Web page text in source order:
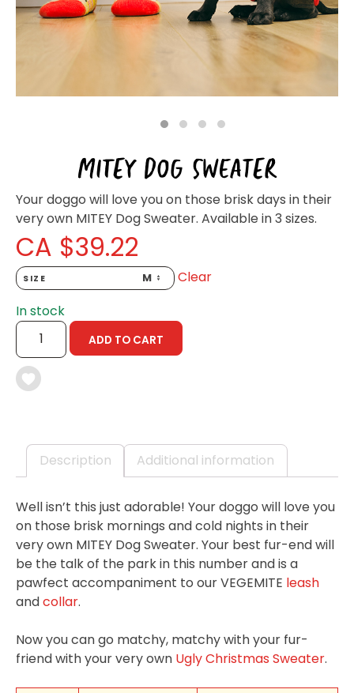
Homewares
100 Mitey Years
Contact
MITEY DOG SWEATER
Your doggo will love you on those brisk days in their
very own MITEY Dog Sweater. Available in 3 sizes.
CA $39.22
SIZE
Clear
In stock
MITEY
SWEATER
QUANTITY
ADD TO CART
Description Additional information
Well isn’t this just adorable! Your doggo will love you
on those brisk mornings and cold nights in their
very own MITEY Dog Sweater. Your best fur-end will
be the talk of the park in this number and is a
pawfect accompaniment to our VEGEMITE leash
andcollar.
Now you can go matchy, matchy with your fur-
friend with your very own Ugly Christmas Sweater.